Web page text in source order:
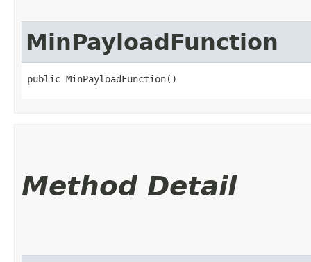
MinPayloadFunction
public MinPayloadFunction()
Method Detail